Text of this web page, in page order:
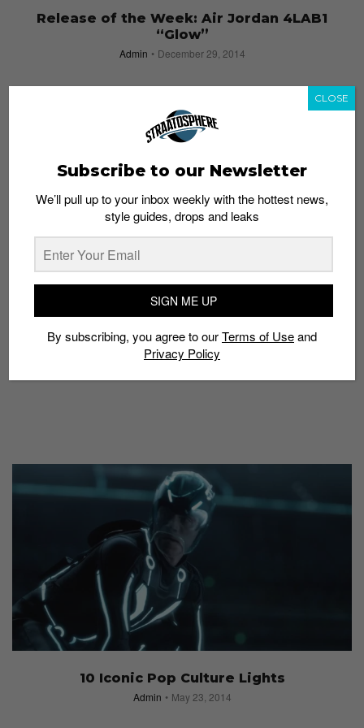
Release of the Week: Air Jordan 4LAB1
“Glow”
Admin December 29, 2014
Paint Party – 11 October 2014
Admin July 16, 2014
10 Iconic Pop Culture Lights
Admin May 23, 2014
Subscribe to our Newsletter
We’ll pull up to your inbox weekly with the hottest news,
style guides, drops and leaks
SIGN ME UP
By subscribing, you agree to ourTerms of Useand
Privacy Policy
CLOSE